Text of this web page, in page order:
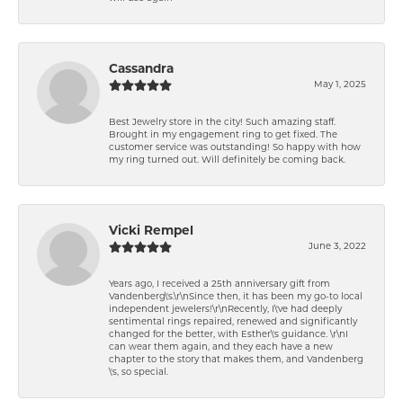
Cassandra
May 1, 2025
Best Jewelry store in the city! Such amazing staff.
Brought in my engagement ring to get fixed. The
customer service was outstanding! So happy with how
my ring turned out. Will definitely be coming back.
Vicki Rempel
June 3, 2022
Years ago, I received a 25th anniversary gift from
Vandenberg\'s.\r\nSince then, it has been my go-to local
independent jewelers!\r\nRecently, I\'ve had deeply
sentimental rings repaired, renewed and significantly
changed for the better, with Esther\'s guidance. \r\nI
can wear them again, and they each have a new
chapter to the story that makes them, and Vandenberg
\'s, so special.